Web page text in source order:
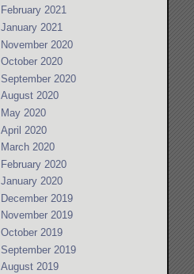
February 2021
January 2021
November 2020
October 2020
September 2020
August 2020
May 2020
April 2020
March 2020
February 2020
January 2020
December 2019
November 2019
October 2019
September 2019
August 2019